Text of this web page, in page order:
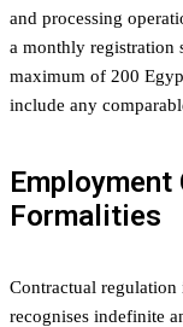
and processing
a monthly registration
maximum of 200
include any
Employment
Formalities
Contractual
recognises indefinite